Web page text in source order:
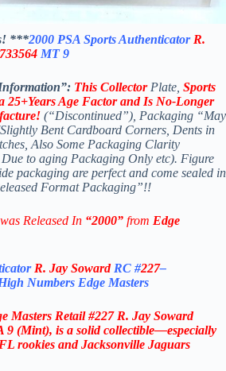
***2000 PSA Sports Authenticator R.
MT 9
This CollectorPlate, Sports
25+Years Age Factor and Is No-Longer
(“Discontinued”), Packaging “May
Bent Cardboard Corners, Dents in
Also Some Packaging Clarity
to aging Packaging Only etc). Figure
packaging are perfect and come sealed in
Format Packaging”!!
Released In “2000” from Edge
R. Jay SowardRC #227–
Numbers Edge Masters
Masters Retail #227 R. Jay Soward
9 (Mint), is a solid collectible—especially
rookies and Jacksonville Jaguars